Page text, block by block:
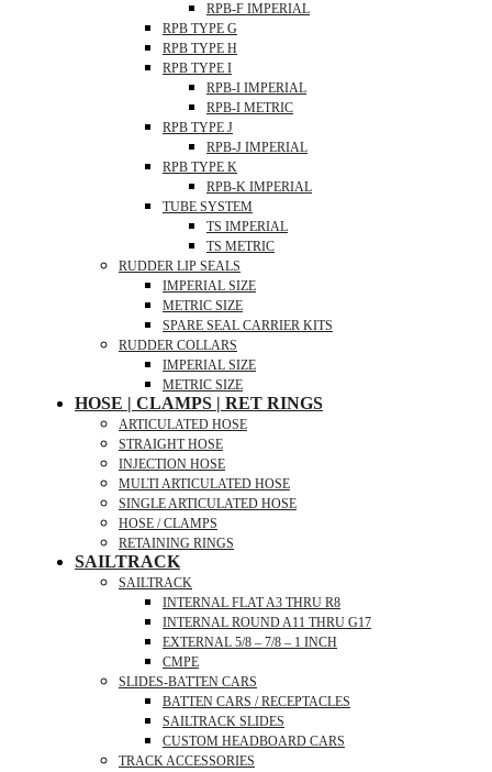
RPB-F IMPERIAL
RPB TYPE G
RPB TYPE H
RPB TYPE I
RPB-I IMPERIAL
RPB-I METRIC
RPB TYPE J
RPB-J IMPERIAL
RPB TYPE K
RPB-K IMPERIAL
TUBE SYSTEM
TS IMPERIAL
TS METRIC
RUDDER LIP SEALS
IMPERIAL SIZE
METRIC SIZE
SPARE SEAL CARRIER KITS
RUDDER COLLARS
IMPERIAL SIZE
METRIC SIZE
HOSE | CLAMPS | RET RINGS
ARTICULATED HOSE
STRAIGHT HOSE
INJECTION HOSE
MULTI ARTICULATED HOSE
SINGLE ARTICULATED HOSE
HOSE / CLAMPS
RETAINING RINGS
SAILTRACK
SAILTRACK
INTERNAL FLAT A3 THRU R8
INTERNAL ROUND A11 THRU G17
EXTERNAL 5/8 – 7/8 – 1 INCH
CMPE
SLIDES-BATTEN CARS
BATTEN CARS / RECEPTACLES
SAILTRACK SLIDES
CUSTOM HEADBOARD CARS
TRACK ACCESSORIES